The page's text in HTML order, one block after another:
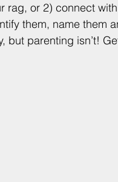
rag, or 2) connect
them, name them
but parenting isn’t!